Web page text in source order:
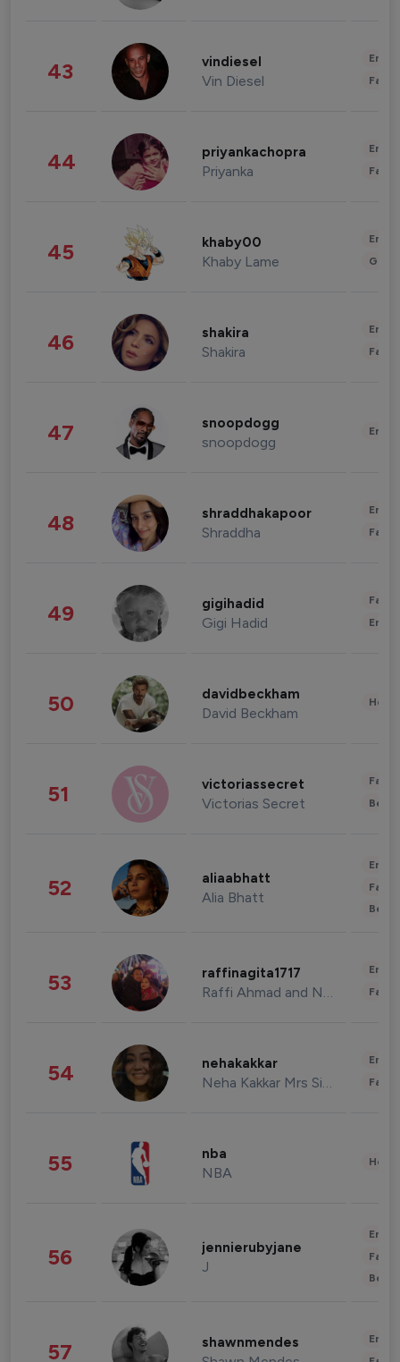
43 vindiesel
Vin Diesel
44 priyankachopra
Priyanka
45 khaby00
Khaby Lame
46 shakira
Shakira
47 snoopdogg
snoopdogg
48 shraddhakapoor
Shraddha
49 gigihadid
Gigi Hadid
50 davidbeckham
David Beckham
51 victoriassecret
Victorias Secret
52 aliaabhatt
Alia Bhatt
53 raffinagita1717
Raffi Ahmad and Nagita Slavina
54 nehakakkar
Neha Kakkar Mrs Singh
55 nba
NBA
56 jennierubyjane
J
57 shawnmendes